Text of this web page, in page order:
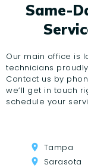
Same-
Our main office is
technicians
Contact us by
we’ll get in touch
schedule your
Tampa
Sarasota